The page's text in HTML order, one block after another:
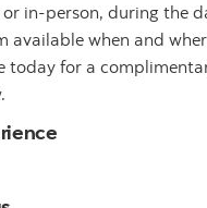
in-person, during the
available when and
today for a